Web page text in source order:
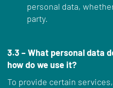
personal data,
party.
3.3 – What personal data
how do we use it?
To provide certain